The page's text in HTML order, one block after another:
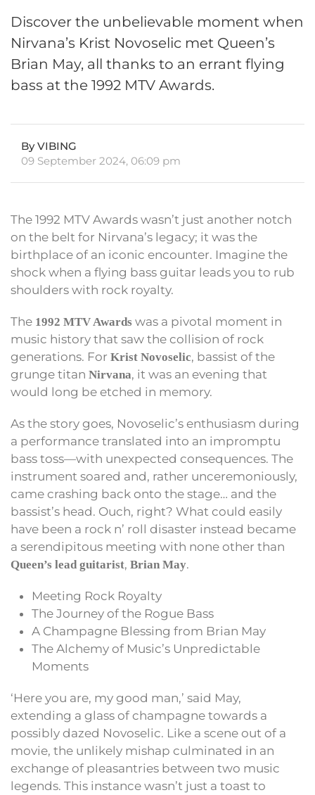
Discover the unbelievable moment when
Nirvana’s Krist Novoselic met Queen’s
Brian May, all thanks to an errant flying
bass at the 1992 MTV Awards.
By VIBING
09 September 2024, 06:09 pm
The 1992 MTV Awards wasn’t just another notch
on the belt for Nirvana’s legacy; it was the
birthplace of an iconic encounter. Imagine the
shock when a flying bass guitar leads you to rub
shoulders with rock royalty.
The 1992 MTV Awards was a pivotal moment in
music history that saw the collision of rock
generations. For Krist Novoselic, bassist of the
grunge titan Nirvana, it was an evening that
would long be etched in memory.
As the story goes, Novoselic’s enthusiasm during
a performance translated into an impromptu
bass toss—with unexpected consequences. The
instrument soared and, rather unceremoniously,
came crashing back onto the stage… and the
bassist’s head. Ouch, right? What could easily
have been a rock n’ roll disaster instead became
a serendipitous meeting with none other than
Queen’s lead guitarist, Brian May.
Meeting Rock Royalty
The Journey of the Rogue Bass
A Champagne Blessing from Brian May
The Alchemy of Music’s Unpredictable
Moments
‘Here you are, my good man,’ said May,
extending a glass of champagne towards a
possibly dazed Novoselic. Like a scene out of a
movie, the unlikely mishap culminated in an
exchange of pleasantries between two music
legends. This instance wasn’t just a toast to